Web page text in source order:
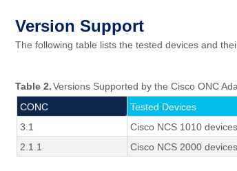
Version Support
The following table lists the tested devices and
Table 2.Versions Supported by the Cisco ONC
CONC
Tested Devices
3.1
Cisco NCS 1010 devices
2.1.1
Cisco NCS 2000 devices